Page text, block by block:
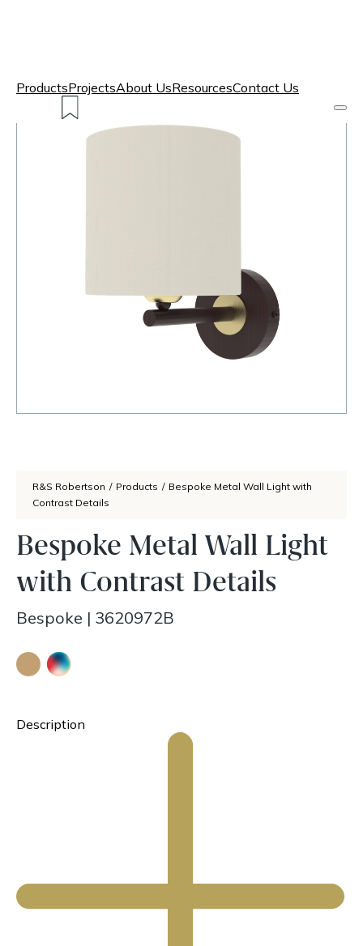
ProductsProjectsAbout UsResourcesContact Us
R&S Robertson / Products / Bespoke Metal Wall Light with
Contrast Details
Bespoke Metal Wall Light
with Contrast Details
Bespoke | 3620972B
Description